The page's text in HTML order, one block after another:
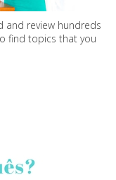
and review hundreds
find topics that you